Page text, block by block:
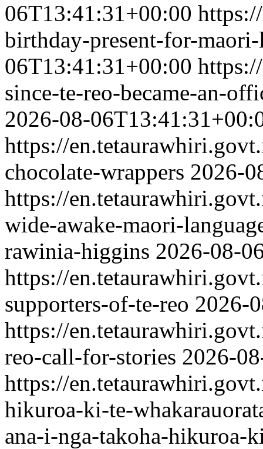
06T13:41:31+00:00
birthday-present-for-
06T13:41:31+00:00
since-te-reo-became-an-
2026-08-
https://
chocolate-wrappers 2026-
https://
wide-awake-maori-
rawinia-higgins 2026-08-
https://
supporters-of-te-reo 2026-
https://
reo-call-for-stories 2026-
https://
hikuroa-ki-te-
ana-i-nga-takoha-hikuroa-